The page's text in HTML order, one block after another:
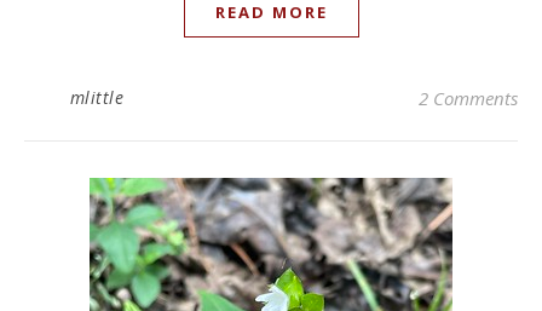
READ MORE
mlittle 2 Comments